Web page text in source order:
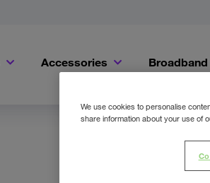
Accessories Broadband
We use cookies to personalise
share information about your use of